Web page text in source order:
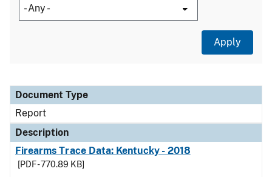
Document Type
Description
Category
Document Type
Report
Description
Firearms Trace Data: Kentucky - 2018
[PDF - 770.89 KB]